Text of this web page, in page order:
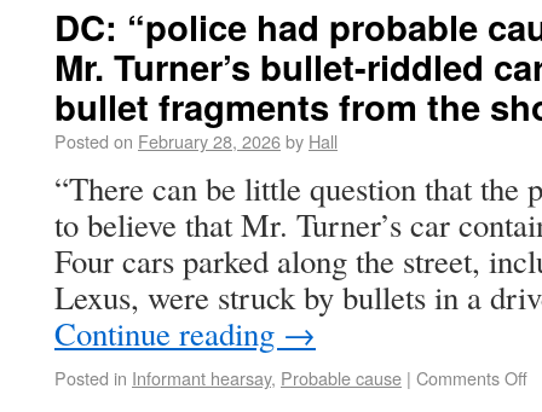
DC: “police had probable
Mr. Turner’s bullet-riddled
bullet fragments from the
Posted on February 28, 2026by Hall
“There can be little question that the
to believe that Mr. Turner’s car
Four cars parked along the street,
Lexus, were struck by bullets in a
Continue reading →
Posted in Informant hearsay, Probable cause | Comments Off